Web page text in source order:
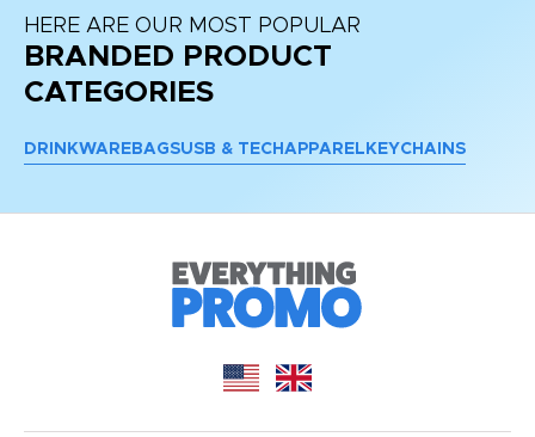
HERE ARE OUR MOST POPULAR
BRANDED PRODUCT
CATEGORIES
DRINKWARE BAGSUSB & TECH APPAREL KEYCHAINS